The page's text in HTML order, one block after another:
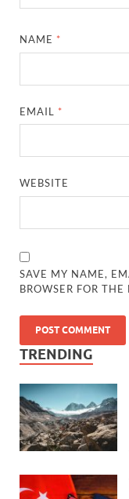
NAME *
EMAIL *
WEBSITE
SAVE MY NAME,
BROWSER FOR
TRENDING